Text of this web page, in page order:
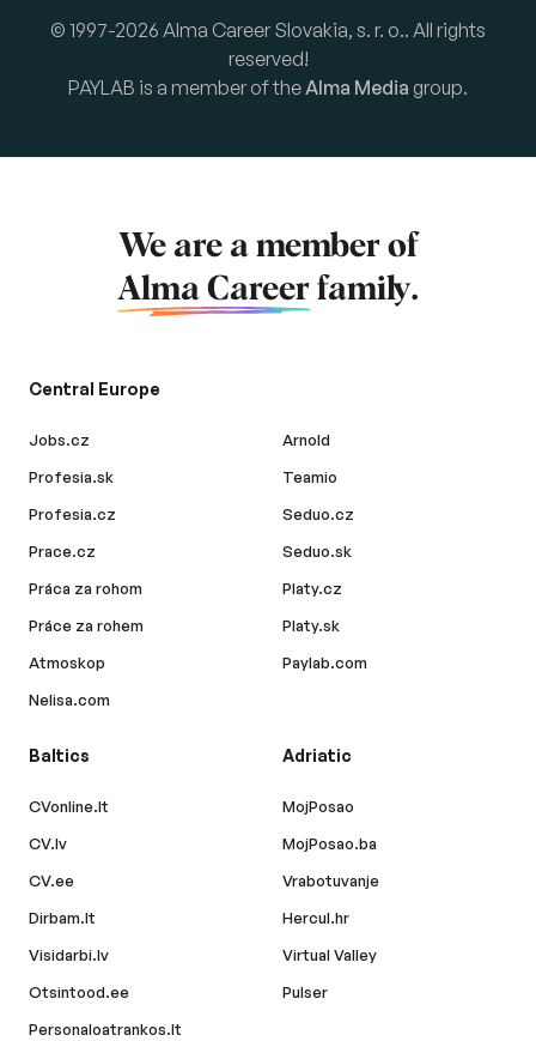
© 1997-2026 Alma Career Slovakia, s. r. o.. All rights
reserved!
PAYLAB is a member of theAlma Media group.
We are a member of
Alma Career family.
Central Europe
Jobs.cz
Profesia.sk
Profesia.cz
Prace.cz
Práca za rohom
Práce za rohem
Atmoskop
Nelisa.com
Arnold
Teamio
Seduo.cz
Seduo.sk
Platy.cz
Platy.sk
Paylab.com
Baltics
CVonline.lt
CV.lv
CV.ee
Dirbam.lt
Visidarbi.lv
Otsintood.ee
Personaloatrankos.lt
Adriatic
MojPosao
MojPosao.ba
Vrabotuvanje
Hercul.hr
Virtual Valley
Pulser